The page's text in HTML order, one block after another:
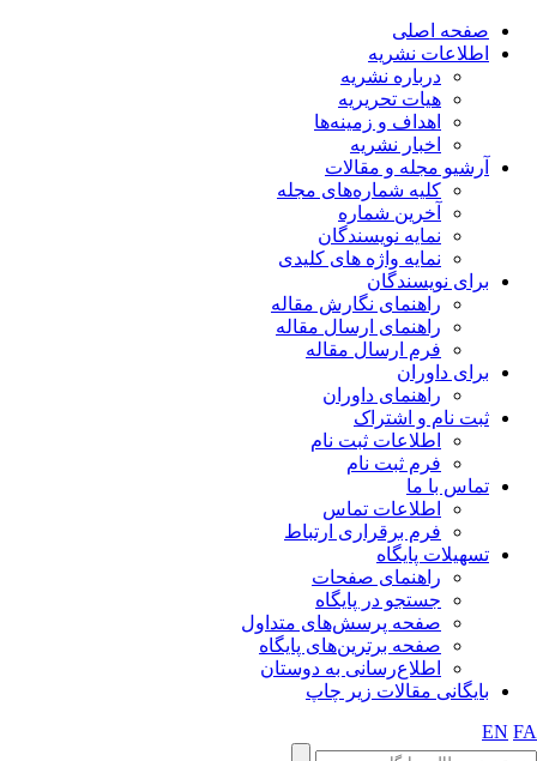
صفحه اصلی
اطلاعات نشریه
درباره نشریه
هیات تحریریه
اهداف و زمینه‌ها
اخبار نشریه
آرشیو مجله و مقالات
کلیه شماره‌های مجله
آخرین شماره
نمایه نویسندگان
نمایه واژه های کلیدی
برای نویسندگان
راهنمای نگارش مقاله
راهنمای ارسال مقاله
فرم ارسال مقاله
برای داوران
راهنمای داوران
ثبت نام و اشتراک
اطلاعات ثبت نام
فرم ثبت نام
تماس با ما
اطلاعات تماس
فرم برقراری ارتباط
تسهیلات پایگاه
راهنمای صفحات
جستجو در پایگاه
صفحه پرسش‌های متداول
صفحه برترین‌های پایگاه
اطلاع‌رسانی به دوستان
بایگانی مقالات زیر چاپ
EN